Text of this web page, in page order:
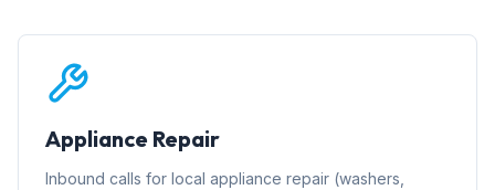
Appliance Repair
Inbound calls for local appliance repair (washers,